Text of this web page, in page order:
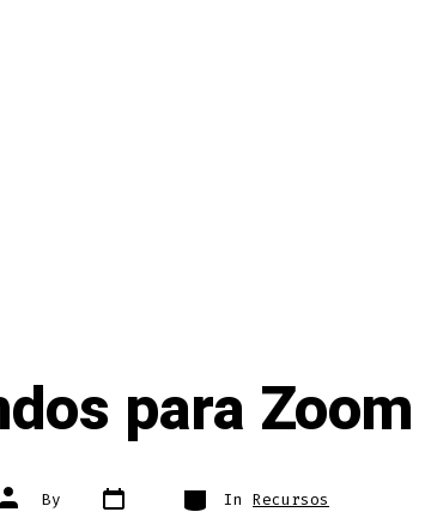
para Zoom
Post
author
By Post
date
Categories
In Recursos